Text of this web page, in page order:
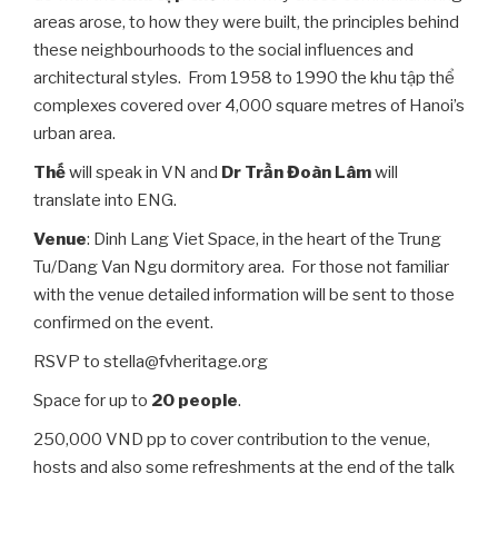
areas arose, to how they were built, the principles behind
these neighbourhoods to the social influences and
architectural styles. From 1958 to 1990 the khu tập thể
complexes covered over 4,000 square metres of Hanoi’s
urban area.
Thếwill speak in VN and Dr Trần Đoàn Lâmwill
translate into ENG.
Venue: Dinh Lang Viet Space, in the heart of the Trung
Tu/Dang Van Ngu dormitory area. For those not familiar
with the venue detailed information will be sent to those
confirmed on the event.
RSVP to stella@fvheritage.org
Space for up to 20 people.
250,000 VND pp to cover contribution to the venue,
hosts and also some refreshments at the end of the talk